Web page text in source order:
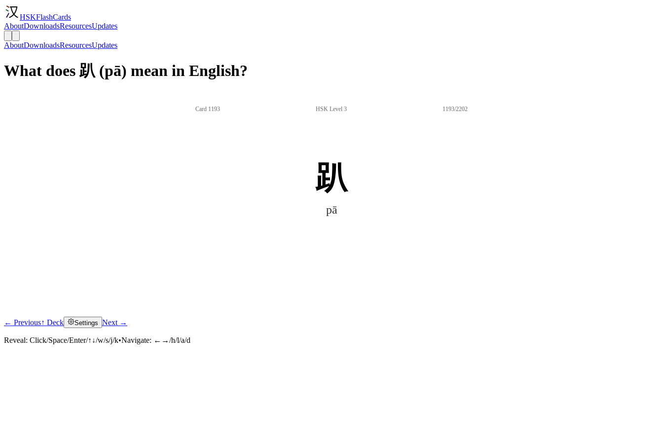
HSKFlashCards
AboutDownloadsResourcesUpdates
AboutDownloadsResourcesUpdates
What does 趴 (pā) mean in English?
Card 1193 HSK Level 3 1193/2202
趴
pā
← Previous↑ Deck Settings Next →
Reveal: Click/Space/Enter/↑↓/w/s/j/k•Navigate: ←→/h/l/a/d